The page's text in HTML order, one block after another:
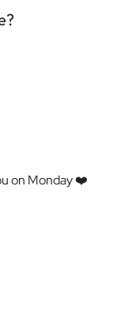
on Monday ❤️